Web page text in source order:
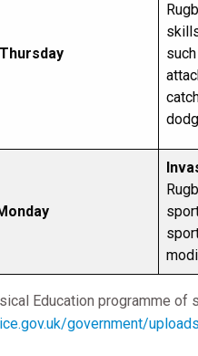
Thursday
Education programme of
government/